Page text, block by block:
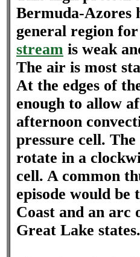
Bermuda-Azores
general region
stream is weak
The air is most
At the edges of
enough to allow
afternoon
pressure cell.
rotate in a
cell. A common
episode would
Coast and an arc
Great Lake states.